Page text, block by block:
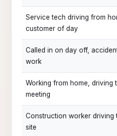
Service tech driving from
customer of day
Called in on day off,
work
Working from home, driving
meeting
Construction worker driving
site